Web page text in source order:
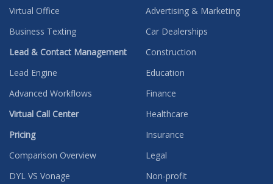
Virtual Office
Business Texting
Lead & Contact Management
Lead Engine
Advanced Workflows
Virtual Call Center
Pricing
Comparison Overview
DYL VS Vonage
Advertising & Marketing
Car Dealerships
Construction
Education
Finance
Healthcare
Insurance
Legal
Non-profit